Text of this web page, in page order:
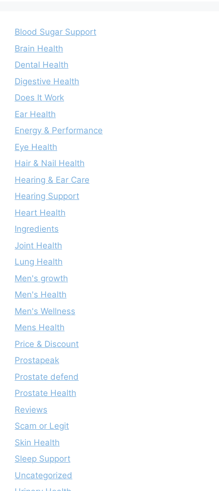
Blood Sugar Support
Brain Health
Dental Health
Digestive Health
Does It Work
Ear Health
Energy & Performance
Eye Health
Hair & Nail Health
Hearing & Ear Care
Hearing Support
Heart Health
Ingredients
Joint Health
Lung Health
Men's growth
Men's Health
Men's Wellness
Mens Health
Price & Discount
Prostapeak
Prostate defend
Prostate Health
Reviews
Scam or Legit
Skin Health
Sleep Support
Uncategorized